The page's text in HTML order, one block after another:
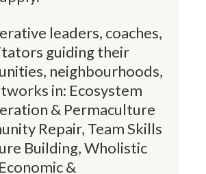
leaders, coaches,
guiding their
neighbourhoods,
in: Ecosystem
& Permaculture
Repair, Team Skills
Building, Wholistic
&